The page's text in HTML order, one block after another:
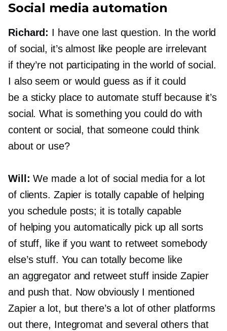
Social media automation
Richard: I have one last question. In the world
of social, it’s almost like people are irrelevant
if they’re not participating in the world of social.
I also seem or would guess as if it could
be a sticky place to automate stuff because it’s
social. What is something you could do with
content or social, that someone could think
about or use?
Will: We made a lot of social media for a lot
of clients. Zapier is totally capable of helping
you schedule posts; it is totally capable
of helping you automatically pick up all sorts
of stuff, like if you want to retweet somebody
else’s stuff. You can totally become like
an aggregator and retweet stuff inside Zapier
and push that. Now obviously I mentioned
Zapier a lot, but there’s a lot of other platforms
out there, Integromat and several others that